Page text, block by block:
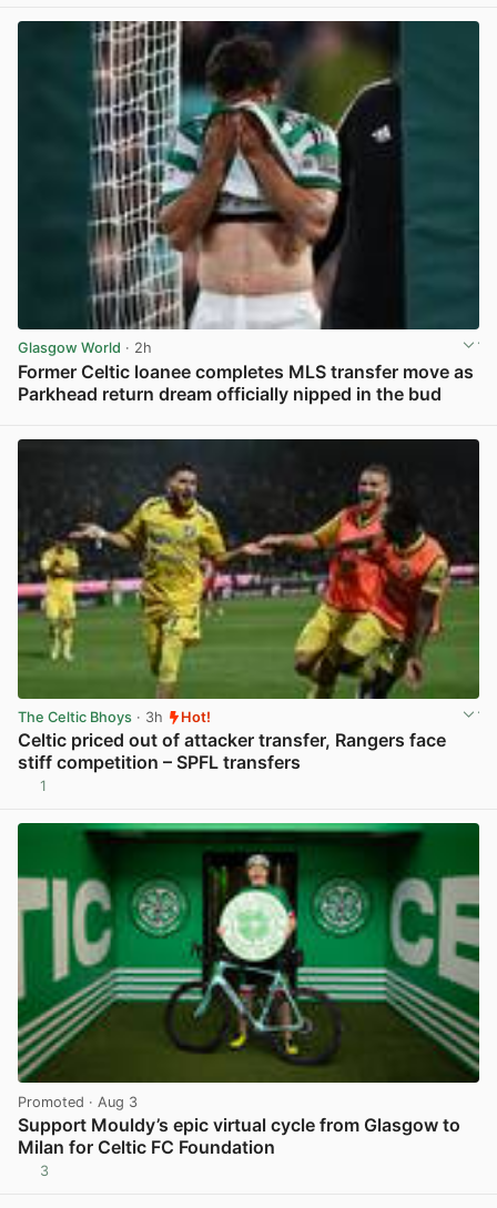
Glasgow World · 2h
Former Celtic loanee completes MLS transfer move as
Parkhead return dream officially nipped in the bud
The Celtic Bhoys · 3h Hot!
Celtic priced out of attacker transfer, Rangers face
stiff competition – SPFL transfers
1
Promoted · Aug 3
Support Mouldy’s epic virtual cycle from Glasgow to
Milan for Celtic FC Foundation
3